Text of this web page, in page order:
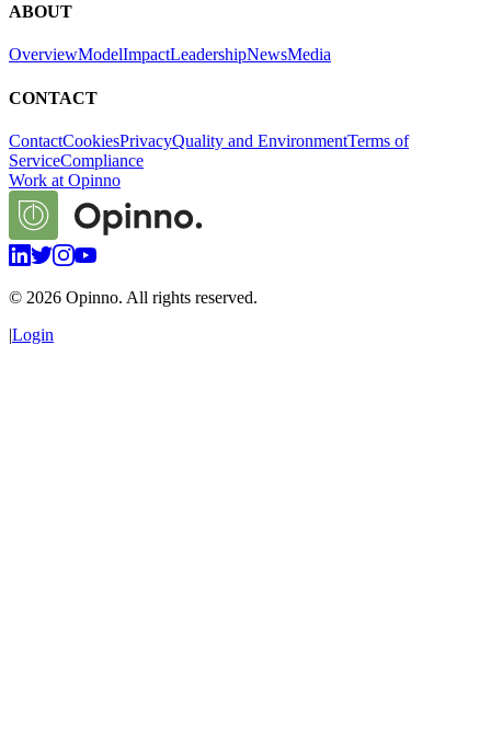
ABOUT
OverviewModelImpactLeadershipNewsMedia
CONTACT
ContactCookiesPrivacyQuality and EnvironmentTerms of
ServiceCompliance
Work at Opinno
© 2026 Opinno. All rights reserved.
|Login